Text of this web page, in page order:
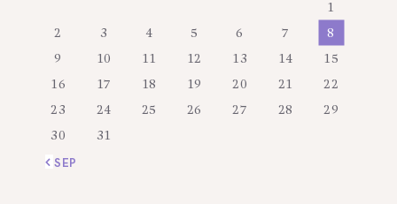
1
2 3 4 5 6 7 8
9 10 11 12 13 14 15
16 17 18 19 20 21 22
23 24 25 26 27 28 29
30 31
« SEP